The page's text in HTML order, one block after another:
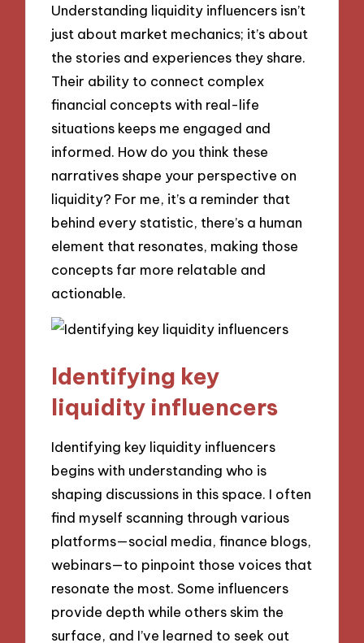
Understanding liquidity influencers isn’t
just about market mechanics; it’s about
the stories and experiences they share.
Their ability to connect complex
financial concepts with real-life
situations keeps me engaged and
informed. How do you think these
narratives shape your perspective on
liquidity? For me, it’s a reminder that
behind every statistic, there’s a human
element that resonates, making those
concepts far more relatable and
actionable.
Identifying key
liquidity influencers
Identifying key liquidity influencers
begins with understanding who is
shaping discussions in this space. I often
find myself scanning through various
platforms—social media, finance blogs,
webinars—to pinpoint those voices that
resonate the most. Some influencers
provide depth while others skim the
surface, and I’ve learned to seek out